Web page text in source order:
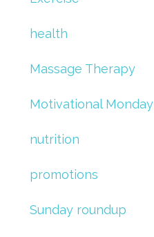
health
Massage Therapy
Motivational Monday
nutrition
promotions
Sunday roundup